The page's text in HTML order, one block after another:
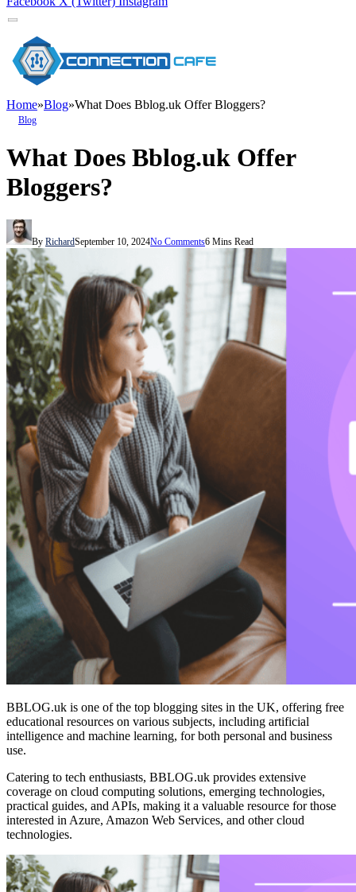
Home»Blog»What Does Bblog.uk Offer Bloggers?
Blog
What Does Bblog.uk Offer
Bloggers?
By RichardSeptember 10, 2024No Comments6 Mins Read
BBLOG.uk is one of the top blogging sites in the UK, offering free
educational resources on various subjects, including artificial
intelligence and machine learning, for both personal and business
use.
Catering to tech enthusiasts, BBLOG.uk provides extensive
coverage on cloud computing solutions, emerging technologies,
practical guides, and APIs, making it a valuable resource for those
interested in Azure, Amazon Web Services, and other cloud
technologies.